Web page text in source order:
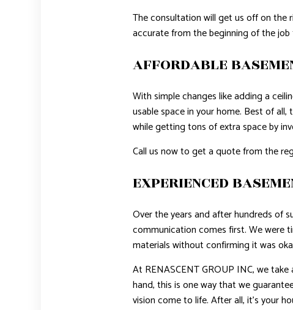
The consultation will get us off on the
accurate from the beginning of the
AFFORDABLE
With simple changes like adding a
usable space in your home. Best of
while getting tons of extra space by
Call us now to get a quote from the
EXPERIENCED
Over the years and after hundreds of
communication comes first. We were
materials without confirming it was
At RENASCENT GROUP INC, we
hand, this is one way that we
vision come to life. After all, it’s your